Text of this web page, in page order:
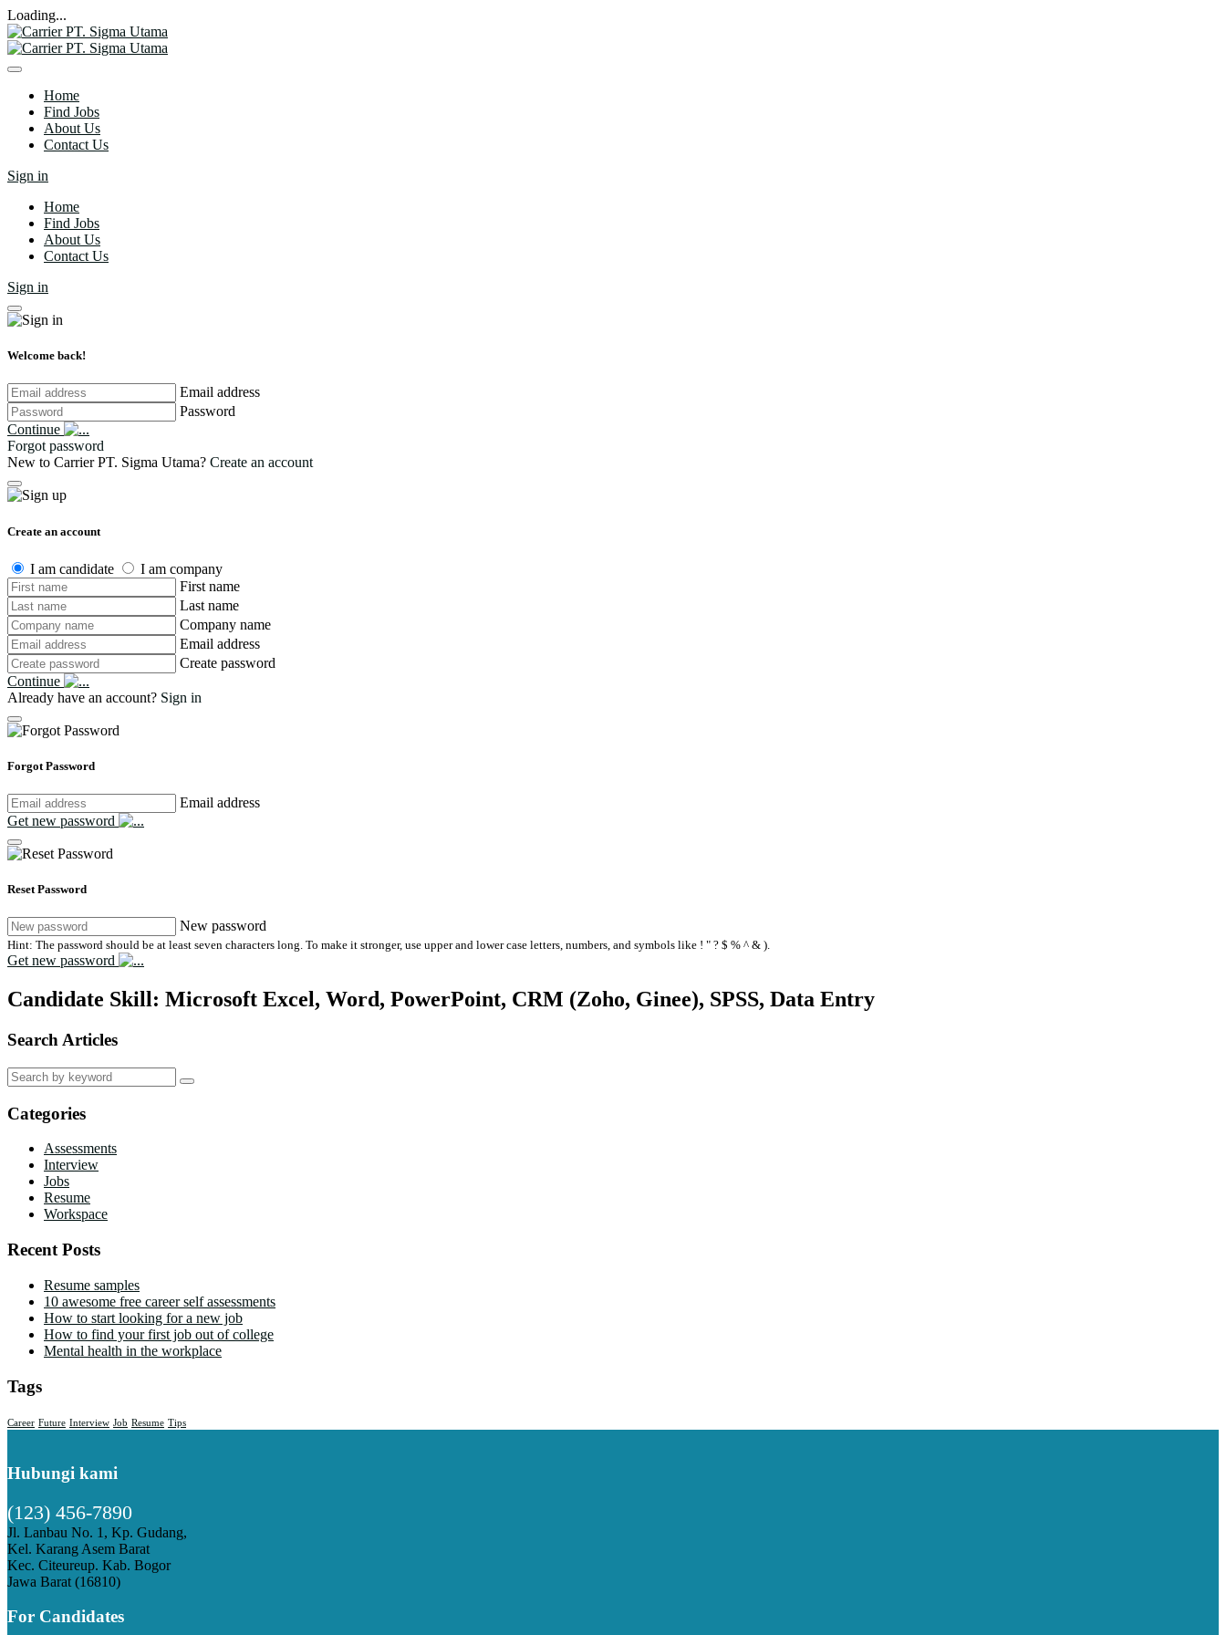
Loading...
Home
Find Jobs
About Us
Contact Us
Sign in
Home
Find Jobs
About Us
Contact Us
Sign in
Welcome back!
Email address
Password
Continue
Forgot password
New to Carrier PT. Sigma Utama? Create an account
Create an account
I am candidate
I am company
First name
Last name
Company name
Email address
Create password
Continue
Already have an account? Sign in
Forgot Password
Email address
Get new password
Reset Password
New password
Hint: The password should be at least seven characters long. To make it stronger, use upper and lower case letters, numbers, and symbols like ! " ? $ % ^ & ).
Get new password
Candidate Skill: Microsoft Excel, Word, PowerPoint, CRM (Zoho, Ginee), SPSS, Data Entry
Search Articles
Search
for:
Categories
Assessments
Interview
Jobs
Resume
Workspace
Recent Posts
Resume samples
10 awesome free career self assessments
How to start looking for a new job
How to find your first job out of college
Mental health in the workplace
Tags
Career Future Interview Job Resume Tips
Hubungi kami
(123) 456-7890
Jl. Lanbau No. 1, Kp. Gudang,
Kel. Karang Asem Barat
Kec. Citeureup. Kab. Bogor
Jawa Barat (16810)
For Candidates